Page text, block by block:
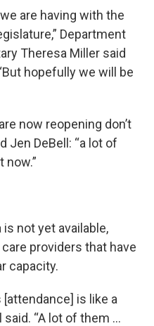
are having with the
Department
Theresa Miller said
hopefully we will be
now reopening don’t
Jen DeBell: “a lot of
not yet available,
providers that have
capacity.
[attendance] is like a
said. “A lot of them …